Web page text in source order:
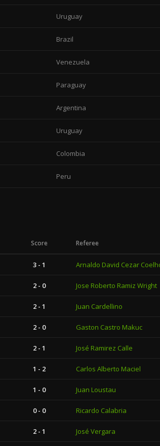
Uruguay
Brazil
Venezuela
Paraguay
Argentina
Uruguay
Colombia
Peru
Score Referee
3 - 1 Arnaldo David Cezar
2 - 0 Jose Roberto Ramiz Wright
2 - 1 Juan Cardellino
2 - 0 Gaston Castro Makuc
2 - 1 José Ramirez Calle
1 - 2 Carlos Alberto Maciel
1 - 0 Juan Loustau
0 - 0 Ricardo Calabria
2 - 1 José Vergara